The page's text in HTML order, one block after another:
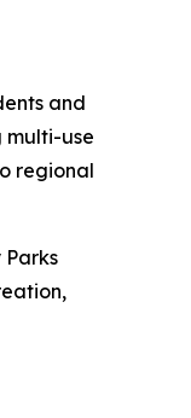
and
multi-use
regional